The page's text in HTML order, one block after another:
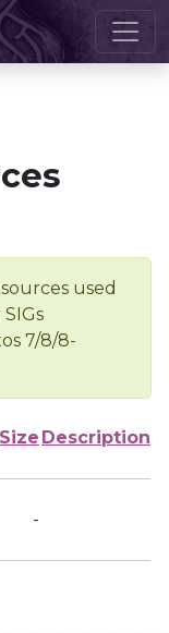
used
7/8/8-
Size Description
-